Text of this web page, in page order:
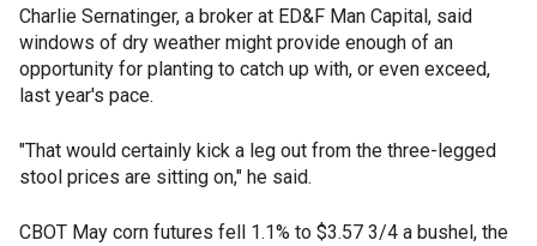
Charlie Sernatinger, a broker at ED&F Man Capital, said
windows of dry weather might provide enough of an
opportunity for planting to catch up with, or even exceed,
last year's pace.
"That would certainly kick a leg out from the three-legged
stool prices are sitting on," he said.
CBOT May corn futures fell 1.1% to $3.57 3/4 a bushel, the